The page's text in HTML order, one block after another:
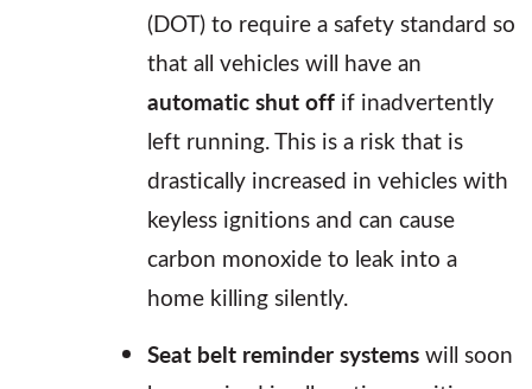
(DOT) to require a safety standard so
that all vehicles will have an
automatic shut off if inadvertently
left running. This is a risk that is
drastically increased in vehicles with
keyless ignitions and can cause
carbon monoxide to leak into a
home killing silently.
Seat belt reminder systemswill soon